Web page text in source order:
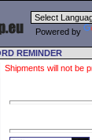
Powered by
REMINDER
Shipments will not be